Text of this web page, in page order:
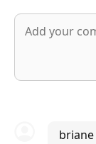
briane